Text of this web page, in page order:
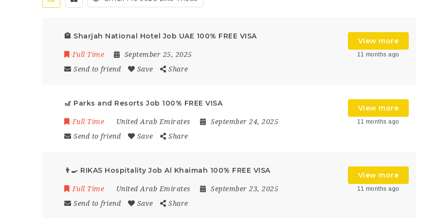
🏨 Sharjah National Hotel Job UAE 100% FREE VISA
Full Time
September 25, 2025
Send to friend
Save Share
View more
11 months ago
🎢 Parks and Resorts Job 100% FREE VISA
Full Time United Arab Emirates
September 24, 2025
Send to friend
Save Share
View more
11 months ago
👨‍🍳 RIKAS Hospitality Job Al Khaimah 100% FREE VISA
Full Time United Arab Emirates
September 23, 2025
Send to friend
Save Share
View more
11 months ago